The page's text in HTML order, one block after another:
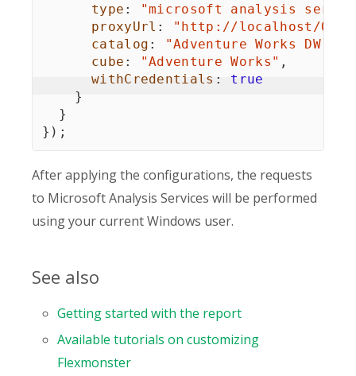
type :
"microsoft analysis
proxyUrl :
"http://localhost/OLAP/
catalog :
"Adventure Works DW
cube : "Adventure Works" ,
withCredentials :
true
}
}
} ) ;
After applying the configurations, the requests
to Microsoft Analysis Services will be performed
using your current Windows user.
See also
Getting started with the report
Available tutorials on customizing
Flexmonster